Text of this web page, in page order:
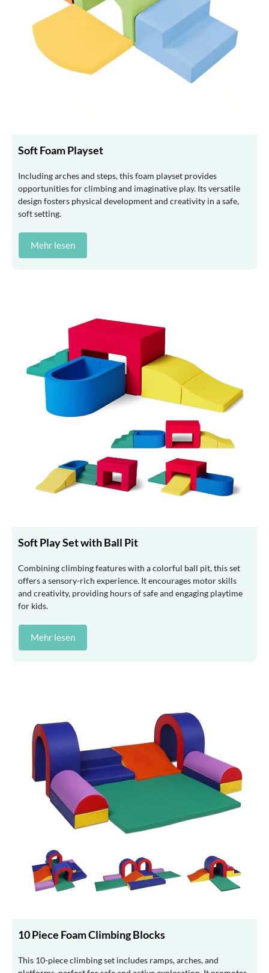
Soft Foam Playset
Including arches and steps, this foam playset provides
opportunities for climbing and imaginative play. Its versatile
design fosters physical development and creativity in a safe,
soft setting.
Mehr lesen
Soft Play Set with Ball Pit
Combining climbing features with a colorful ball pit, this set
offers a sensory-rich experience. It encourages motor skills
and creativity, providing hours of safe and engaging playtime
for kids.
Mehr lesen
10 Piece Foam Climbing Blocks
This 10-piece climbing set includes ramps, arches, and